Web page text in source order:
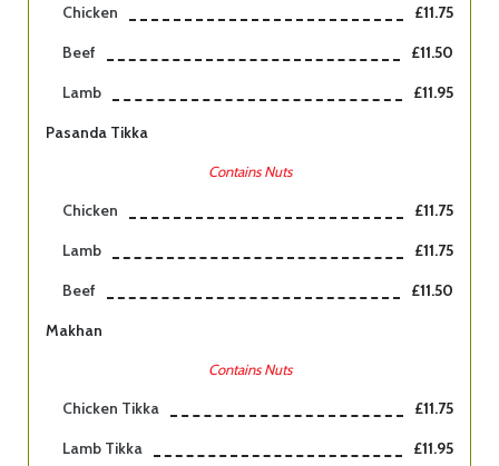
Chicken
£11.75
Beef
£11.50
Lamb
£11.95
Pasanda Tikka
Contains Nuts
Chicken
£11.75
Lamb
£11.75
Beef
£11.50
Makhan
Contains Nuts
Chicken Tikka
£11.75
Lamb Tikka
£11.95